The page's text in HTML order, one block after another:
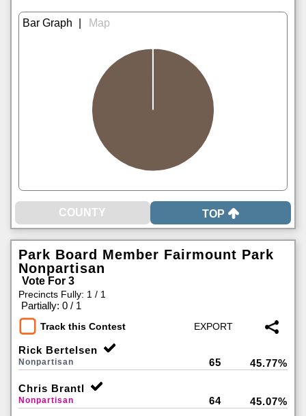
TOP
Park Board Member Fairmount Park
Nonpartisan
Vote For 3
Precincts Fully: 1 / 1
Partially: 0 / 1
Track this Contest
Rick Bertelsen
Nonpartisan 65 45.77%
Chris Brantl
Nonpartisan 64 45.07%